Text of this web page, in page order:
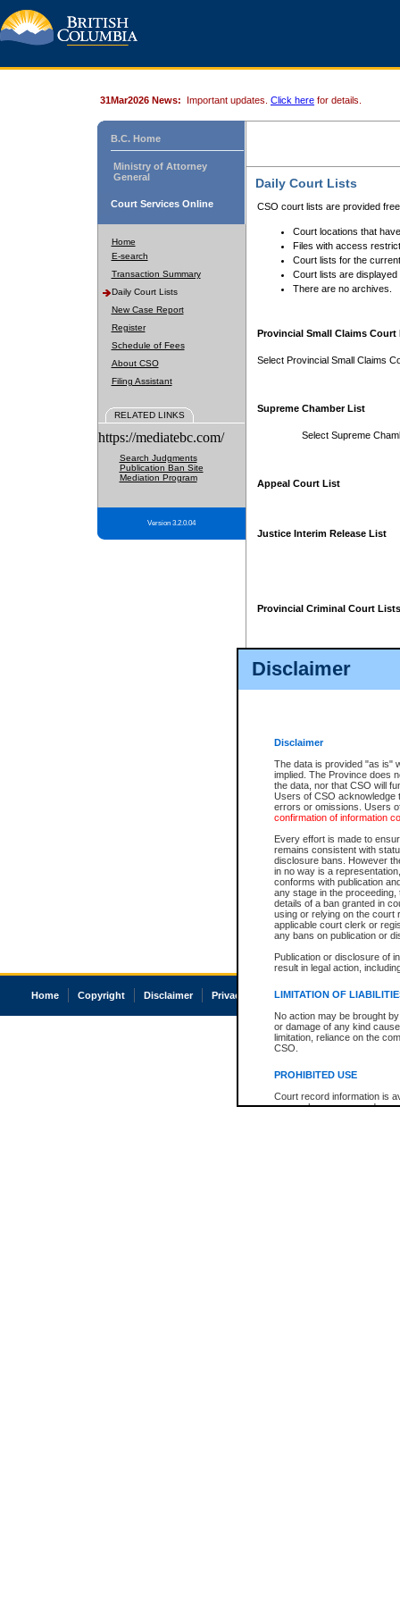
Disclaimer
Disclaimer
The data is provided "as is"
implied. The Province does
the data, nor that CSO will
Users of CSO acknowledge
errors or omissions. Users
confirmation of information
Every effort is made to
remains consistent with
disclosure bans. However
in no way is a
conforms with publication
any stage in the
details of a ban granted in
using or relying on the court
applicable court clerk or
any bans on publication or
Publication or disclosure of
result in legal action,
LIMITATION OF
No action may be brought
or damage of any kind
limitation, reliance on the
CSO.
PROHIBITED USE
Court record information is
research purposes and may
31Mar2026 News: Important updates. Click here for details.
B.C. Home
Ministry of Attorney
General
Court Services Online
Home
E-search
Transaction Summary
Daily Court Lists
New Case Report
Register
Schedule of Fees
About CSO
Filing Assistant
RELATED LINKS
https://mediatebc.com/
Search Judgments
Publication Ban Site
Mediation Program
Version 3.2.0.04
Daily Court Lists
CSO court lists are provided
Court locations that
Files with access
Court lists for the
Court lists are displayed
There are no archives.
Provincial Small Claims Court
Select Provincial Small Claims
Supreme Chamber List
Select Supreme
Appeal Court List
Justice Interim Release List
Provincial Criminal Court Lists
Home Copyright Disclaimer Privacy Accessibility